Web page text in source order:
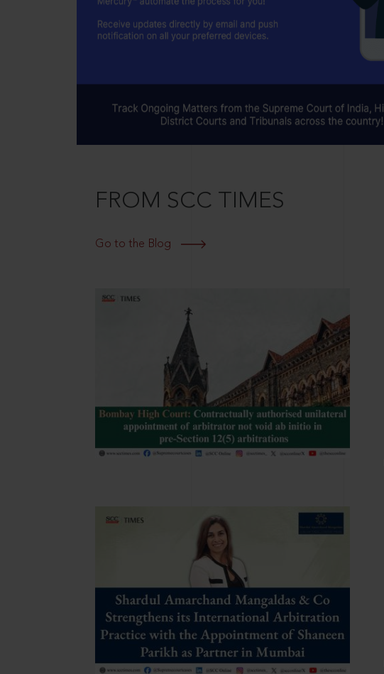
FROM SCC TIMES
Go to the Blog